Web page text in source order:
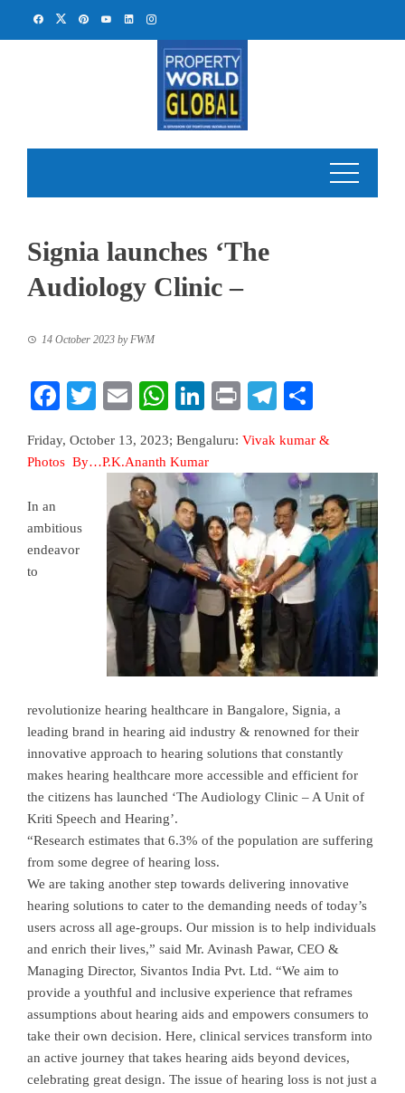
Signia launches ‘The
Audiology Clinic –
14 October 2023 byFWM
Facebook
TwitterEmailWhatsApp
LinkedIn
PrintTelegram
Friday, October 13, 2023; Bengaluru: Vivak kumar &
Photos By…P.K.Ananth Kumar
In an
ambitious
endeavor
to
revolutionize hearing healthcare in Bangalore, Signia, a
leading brand in hearing aid industry & renowned for their
innovative approach to hearing solutions that constantly
makes hearing healthcare more accessible and efficient for
the citizens has launched ‘The Audiology Clinic – A Unit of
Kriti Speech and Hearing’.
“Research estimates that 6.3% of the population are suffering
from some degree of hearing loss.
We are taking another step towards delivering innovative
hearing solutions to cater to the demanding needs of today’s
users across all age-groups. Our mission is to help individuals
and enrich their lives,” said Mr. Avinash Pawar, CEO &
Managing Director, Sivantos India Pvt. Ltd. “We aim to
provide a youthful and inclusive experience that reframes
assumptions about hearing aids and empowers consumers to
take their own decision. Here, clinical services transform into
an active journey that takes hearing aids beyond devices,
celebrating great design. The issue of hearing loss is not just a